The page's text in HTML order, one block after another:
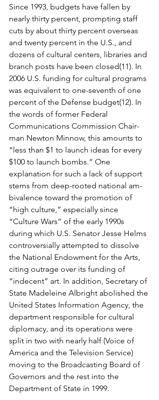
Since 1993, budgets have fallen by
nearly thirty percent, prompting staff
cuts by about thirty percent overseas
and twenty per­cent in the U.S., and
dozens of cultural centers, libraries and
branch posts have been closed(11). In
2006 U.S. funding for cultural programs
was equivalent to one-seventh of one
percent of the Defense budget(12). In
the words of former Federal
Communications Commission Chair­
man Newton Minnow, this amounts to
“less than $1 to launch ideas for every
$100 to launch bombs.” One
explanation for such a lack of support
stems from deep-rooted national am­
bivalence toward the promotion of
“high culture,” especially since
“Culture Wars” of the early 1990s
during which U.S. Senator Jesse Helms
controversially attempted to dissolve
the National Endowment for the Arts,
citing outrage over its funding of
“indecent” art. In addi­tion, Secretary of
State Madeleine Albright abolished the
United States Information Agency, the
department responsible for cultural
diplomacy, and its operations were
split in two with nearly half (Voice of
America and the Television Service)
moving to the Broadcasting Board of
Governors and the rest into the
Department of State in 1999.